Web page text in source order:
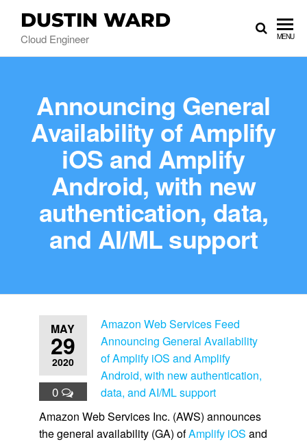
DUSTIN WARD
Cloud Engineer MENU
Announcing General
Availability of Amplify
iOS and Amplify
Android, with new
authentication, data,
and AI/ML support
MAY
29
2020
0
Amazon Web Services Feed
Announcing General Availability
of Amplify iOS and Amplify
Android, with new authentication,
data, and AI/ML support
Amazon Web Services Inc. (AWS) announces
the general availability (GA) ofAmplify iOS and